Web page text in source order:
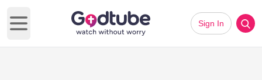
Open main menu
Sign In